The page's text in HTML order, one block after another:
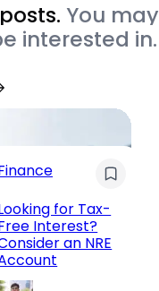
You may
interested in.
for Tax-
Interest?
an NRE